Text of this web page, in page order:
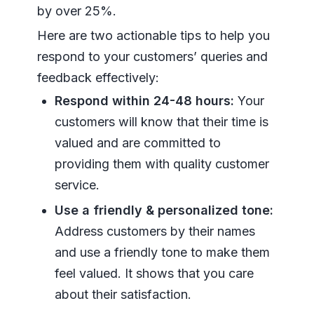
by over 25%.
Here are two actionable tips to help you
respond to your customers’ queries and
feedback effectively:
Respond within 24-48 hours: Your
customers will know that their time is
valued and are committed to
providing them with quality customer
service.
Use a friendly & personalized tone:
Address customers by their names
and use a friendly tone to make them
feel valued. It shows that you care
about their satisfaction.